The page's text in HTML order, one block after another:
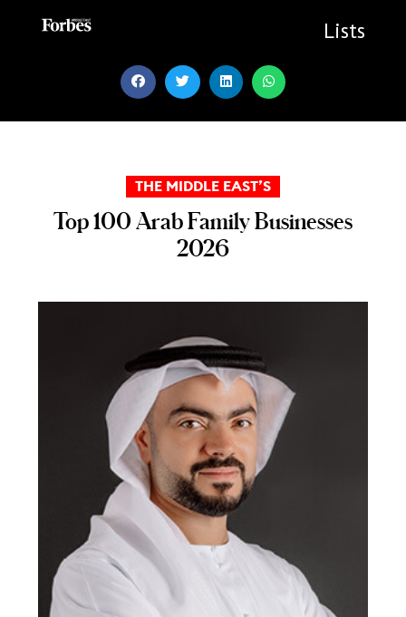
Lists
THE MIDDLE EAST’S
Top 100 Arab Family Businesses
2026